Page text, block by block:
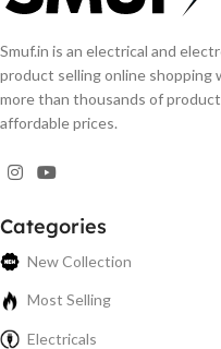
Smuf.in is an electrical and
product selling online shopping
more than thousands of
affordable prices.
Categories
New Collection
Most Selling
Electricals